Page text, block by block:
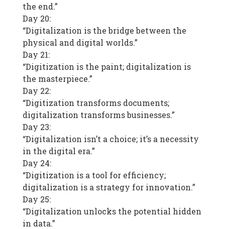
the end.”
Day 20:
“Digitalization is the bridge between the
physical and digital worlds.”
Day 21:
“Digitization is the paint; digitalization is
the masterpiece.”
Day 22:
“Digitization transforms documents;
digitalization transforms businesses.”
Day 23:
“Digitalization isn’t a choice; it’s a necessity
in the digital era.”
Day 24:
“Digitization is a tool for efficiency;
digitalization is a strategy for innovation.”
Day 25:
“Digitalization unlocks the potential hidden
in data.”